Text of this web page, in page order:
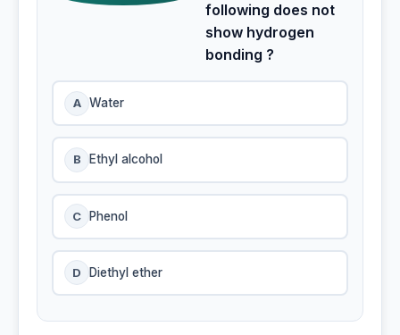
following does not
show hydrogen
bonding ?
A Water
B Ethyl alcohol
C Phenol
D Diethyl ether